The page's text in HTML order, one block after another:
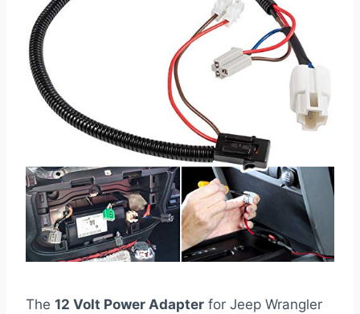
The 12 Volt Power Adapter for Jeep Wrangler